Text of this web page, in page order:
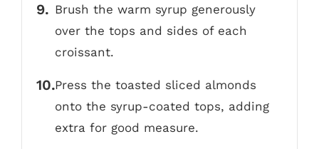
Brush the warm syrup generously
over the tops and sides of each
croissant.
Press the toasted sliced almonds
onto the syrup-coated tops, adding
extra for good measure.